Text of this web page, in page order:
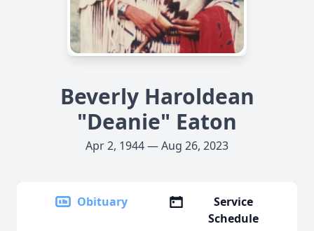
Beverly Haroldean
"Deanie" Eaton
Apr 2, 1944 — Aug 26, 2023
Obituary
Service
Schedule